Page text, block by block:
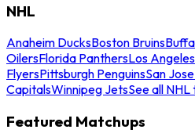
NHL
Anaheim DucksBoston Bruins
OilersFlorida PanthersLos
FlyersPittsburgh PenguinsSan
CapitalsWinnipeg JetsSee all
Featured Matchups